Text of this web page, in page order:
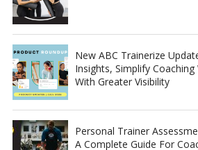
New ABC Trainerize
Insights, Simplify
With Greater Visibility
Personal Trainer
A Complete Guide For